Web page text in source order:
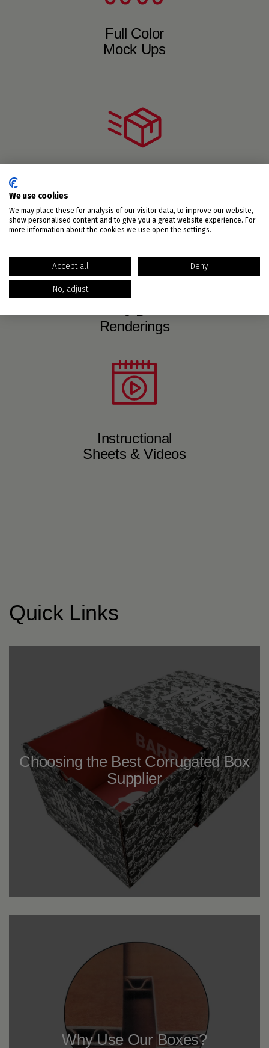
Full Color
Mock Ups
3-D
Renderings
Instructional
Sheets & Videos
Quick Links
Choosing the Best Corrugated Box
Supplier
Why Use Our Boxes?
We use cookies
We may place these for analysis of our visitor data, to improve our website,
show personalised content and to give you a great website experience. For
more information about the cookies we use open the settings.
Accept all Deny
No, adjust